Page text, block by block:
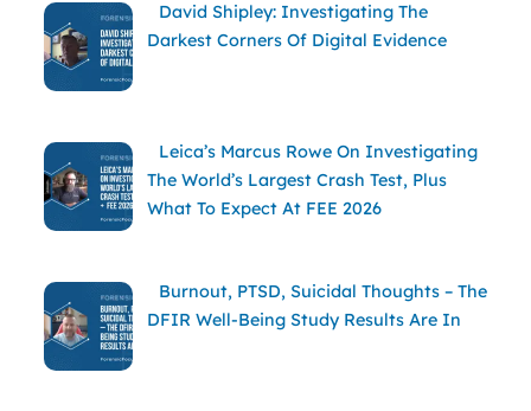
David Shipley: Investigating The
Darkest Corners Of Digital Evidence
Leica’s Marcus Rowe On Investigating
The World’s Largest Crash Test, Plus
What To Expect At FEE 2026
Burnout, PTSD, Suicidal Thoughts – The
DFIR Well-Being Study Results Are In